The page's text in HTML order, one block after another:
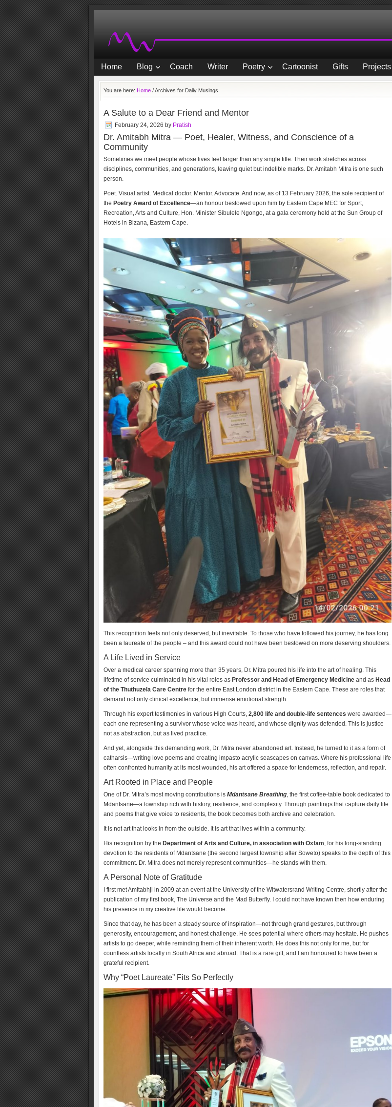
Home Blog Coach Writer Poetry Cartoonist Gifts Projects
You are here: Home /Archives for Daily Musings
A Salute to a Dear Friend and Mentor
February 24, 2026 by Pratish
Dr. Amitabh Mitra — Poet, Healer, Witness, and Conscience of a
Community
Sometimes we meet people whose lives feel larger than any single title. Their work stretches across
disciplines, communities, and generations, leaving quiet but indelible marks. Dr. Amitabh Mitra is one such
person.
Poet. Visual artist. Medical doctor. Mentor. Advocate. And now, as of 13 February 2026, the sole recipient of
the Poetry Award of Excellence—an honour bestowed upon him by Eastern Cape MEC for Sport,
Recreation, Arts and Culture, Hon. Minister Sibulele Ngongo, at a gala ceremony held at the Sun Group of
Hotels in Bizana, Eastern Cape.
This recognition feels not only deserved, but inevitable. To those who have followed his journey, he has long
been a laureate of the people – and this award could not have been bestowed on more deserving shoulders.
A Life Lived in Service
Over a medical career spanning more than 35 years, Dr. Mitra poured his life into the art of healing. This
lifetime of service culminated in his vital roles as Professor and Head of Emergency Medicine and as Head
of the Thuthuzela Care Centre for the entire East London district in the Eastern Cape. These are roles that
demand not only clinical excellence, but immense emotional strength.
Through his expert testimonies in various High Courts, 2,800 life and double-life sentences were awarded—
each one representing a survivor whose voice was heard, and whose dignity was defended. This is justice
not as abstraction, but as lived practice.
And yet, alongside this demanding work, Dr. Mitra never abandoned art. Instead, he turned to it as a form of
catharsis—writing love poems and creating impasto acrylic seascapes on canvas. Where his professional life
often confronted humanity at its most wounded, his art offered a space for tenderness, reflection, and repair.
Art Rooted in Place and People
One of Dr. Mitra’s most moving contributions is Mdantsane Breathing , the first coffee-table book dedicated to
Mdantsane—a township rich with history, resilience, and complexity. Through paintings that capture daily life
and poems that give voice to residents, the book becomes both archive and celebration.
It is not art that looks in from the outside. It is art that lives within a community.
His recognition by the Department of Arts and Culture, in association with Oxfam , for his long-standing
devotion to the residents of Mdantsane (the second largest township after Soweto) speaks to the depth of this
commitment. Dr. Mitra does not merely represent communities—he stands with them.
A Personal Note of Gratitude
I first met Amitabhji in 2009 at an event at the University of the Witwatersrand Writing Centre, shortly after the
publication of my first book, The Universe and the Mad Butterfly. I could not have known then how enduring
his presence in my creative life would become.
Since that day, he has been a steady source of inspiration—not through grand gestures, but through
generosity, encouragement, and honest challenge. He sees potential where others may hesitate. He pushes
artists to go deeper, while reminding them of their inherent worth. He does this not only for me, but for
countless artists locally in South Africa and abroad. That is a rare gift, and I am honoured to have been a
grateful recipient.
Why “Poet Laureate” Fits So Perfectly